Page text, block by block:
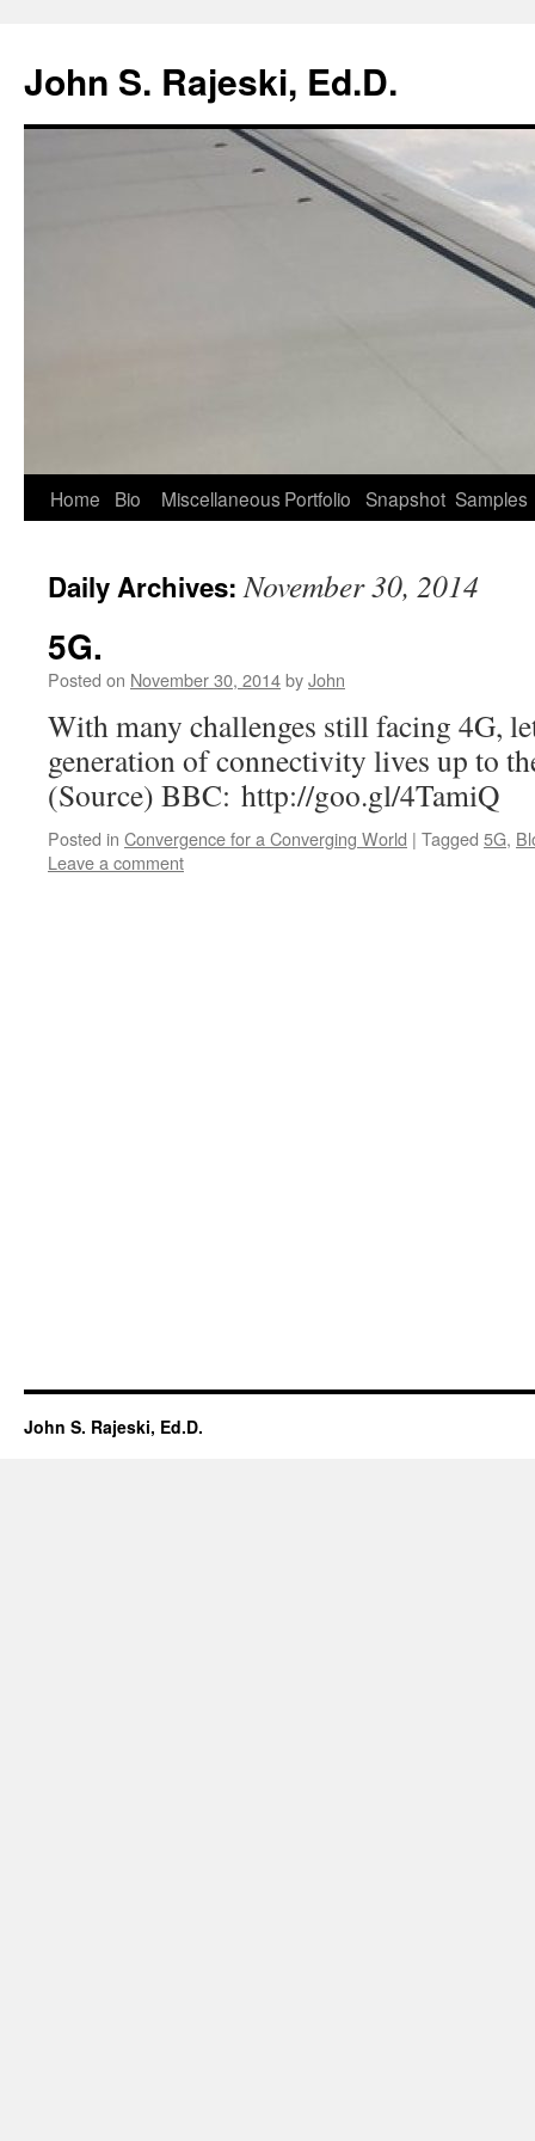
content
John S. Rajeski, Ed.D.
Home Bio Miscellaneous Portfolio Snapshot Samples
Daily Archives:November 30, 2014
5G.
Posted on November 30, 2014byJohn
With many challenges still facing 4G,
generation of connectivity lives up to
(Source) BBC: http://goo.gl/4TamiQ
Posted in Convergence for a Converging World | Tagged 5G,
Leave a comment
John S. Rajeski, Ed.D.